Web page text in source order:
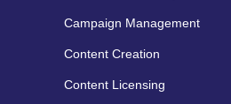
Campaign Management
Content Creation
Content Licensing